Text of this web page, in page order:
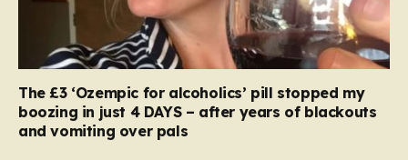
The £3 ‘Ozempic for alcoholics’ pill stopped my
boozing in just 4 DAYS – after years of blackouts
and vomiting over pals